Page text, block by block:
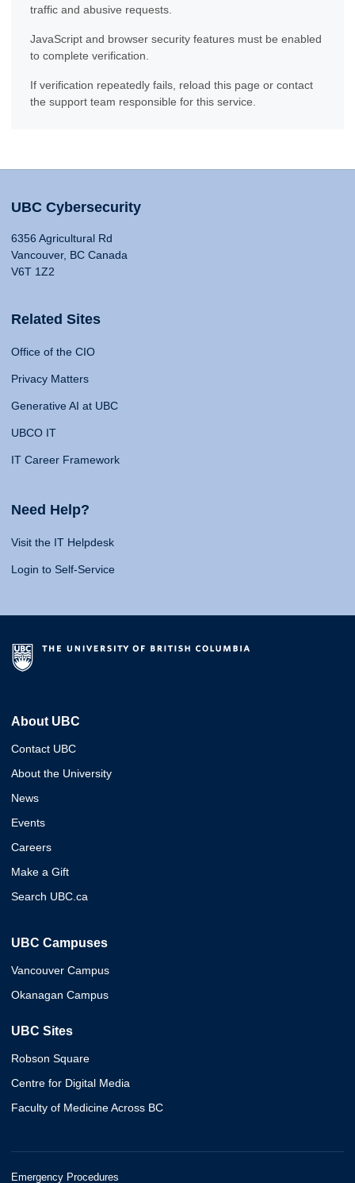
traffic and abusive requests.
JavaScript and browser security features must be enabled
to complete verification.
If verification repeatedly fails, reload this page or contact
the support team responsible for this service.
UBC Cybersecurity
6356 Agricultural Rd
Vancouver, BC Canada
V6T 1Z2
Related Sites
Office of the CIO
Privacy Matters
Generative AI at UBC
UBCO IT
IT Career Framework
Need Help?
Visit the IT Helpdesk
Login to Self-Service
About UBC
Contact UBC
About the University
News
Events
Careers
Make a Gift
Search UBC.ca
UBC Campuses
Vancouver Campus
Okanagan Campus
UBC Sites
Robson Square
Centre for Digital Media
Faculty of Medicine Across BC
Emergency Procedures